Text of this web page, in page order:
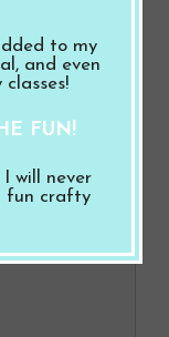
Match Day
Suite
to my
and even
FUN!
will never
fun crafty